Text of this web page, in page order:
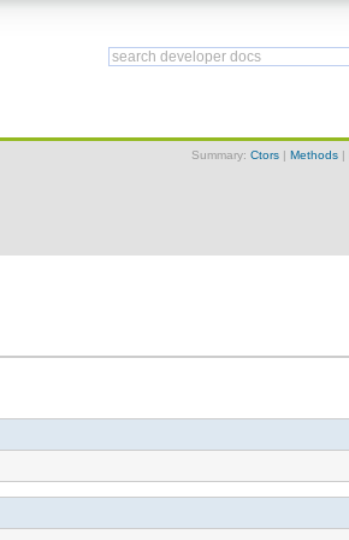
Summary: Ctors | Methods |